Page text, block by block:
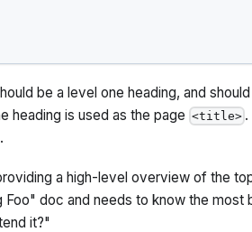
be a level one heading, and
heading is used as the page <title> .
a high-level overview of the
doc and needs to know the most
it?"